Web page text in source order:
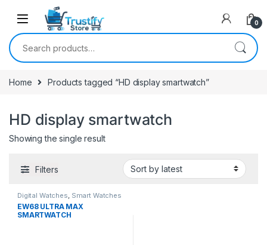
0
Search for:
Home Products tagged “HD display smartwatch”
HD display smartwatch
Showing the single result
Filters
Digital Watches, Smart Watches
EW68 ULTRA MAX
SMARTWATCH